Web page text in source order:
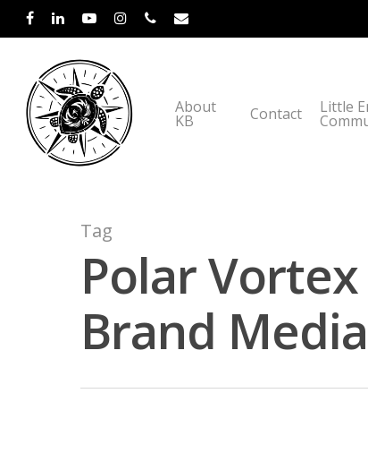
Hit enter to search or ESC to close
About
KB Contact Little
Tag
Polar
Brand